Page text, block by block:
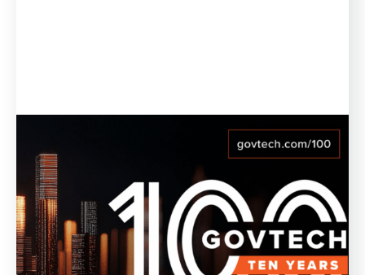
Blog
February 21, 2025
Munetrix Named to GovTech 100
List for 10th Year in a Row
Munetrix is thrilled to announce its inclusion, for the